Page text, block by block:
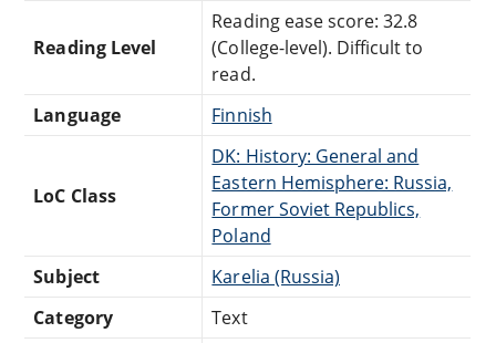
Reading Level
Reading ease score: 32.8
(College-level). Difficult to
read.
Language
Finnish
LoC Class
DK: History: General and
Eastern Hemisphere: Russia,
Former Soviet Republics,
Poland
Subject
Karelia (Russia)
Category
Text